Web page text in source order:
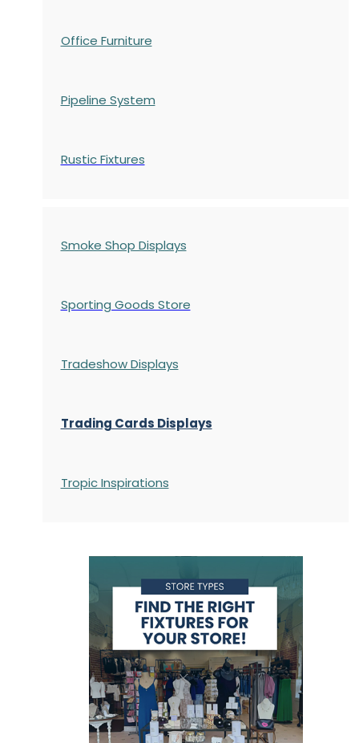
Office Furniture
Pipeline System
Rustic Fixtures
Smoke Shop Displays
Sporting Goods Store
Tradeshow Displays
Trading Cards Displays
Tropic Inspirations